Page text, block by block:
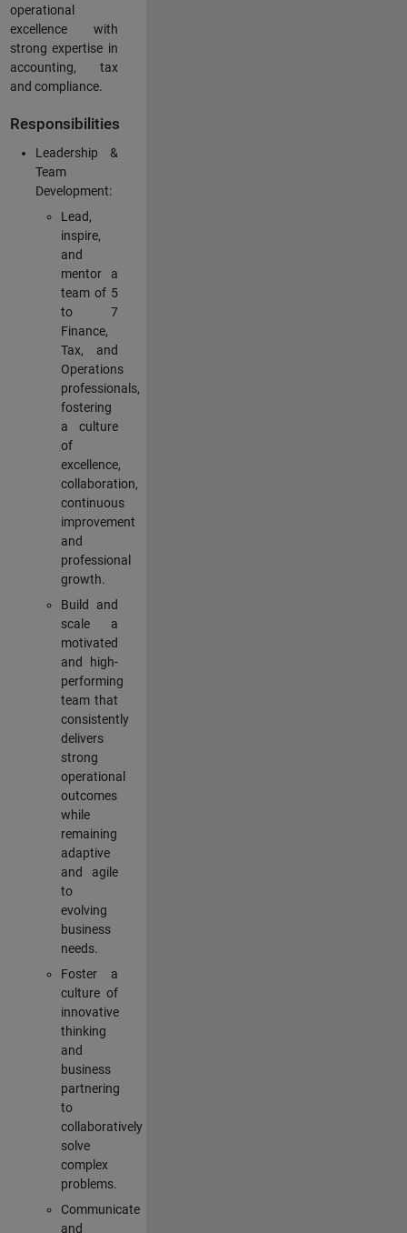
operational
excellence with
strong expertise in
accounting, tax
and compliance.
Responsibilities
Leadership &
Team
Development:
Lead,
inspire,
and
mentor a
team of 5
to 7
Finance,
Tax, and
Operations
professionals,
fostering
a culture
of
excellence,
collaboration,
continuous
improvement
and
professional
growth.
Build and
scale a
motivated
and high-
performing
team that
consistently
delivers
strong
operational
outcomes
while
remaining
adaptive
and agile
to
evolving
business
needs.
Foster a
culture of
innovative
thinking
and
business
partnering
to
collaboratively
solve
complex
problems.
Communicate
and